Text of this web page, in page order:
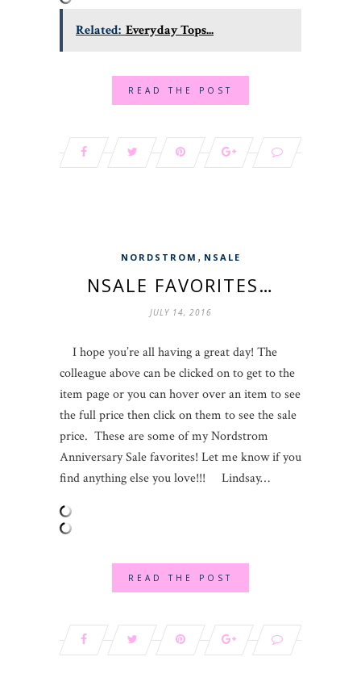
Related: Everyday Tops...
READ THE POST
NORDSTROM , NSALE
NSALE FAVORITES…
JULY 14, 2016
I hope you’re all having a great day! The
colleague above can be clicked on to get to the
item page or you can hover over an item to see
the full price then click on them to see the sale
price. These are some of my Nordstrom
Anniversary Sale favorites! Let me know if you
find anything else you love!!! Lindsay…
READ THE POST